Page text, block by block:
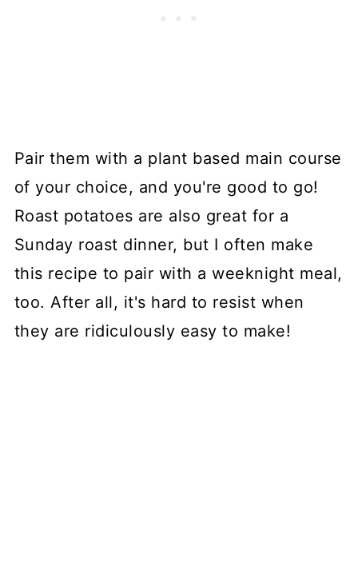
Pair them with a plant based main course
of your choice, and you're good to go!
Roast potatoes are also great for a
Sunday roast dinner, but I often make
this recipe to pair with a weeknight meal,
too. After all, it's hard to resist when
they are ridiculously easy to make!